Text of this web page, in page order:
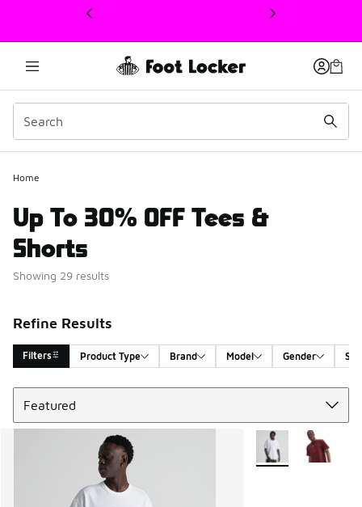
This link will open in a new window
Home
Up To 30% OFF Tees &
Shorts
Showing 29 results
Refine Results
Filters Product Type Brand Model Gender
Search Results
More Colors